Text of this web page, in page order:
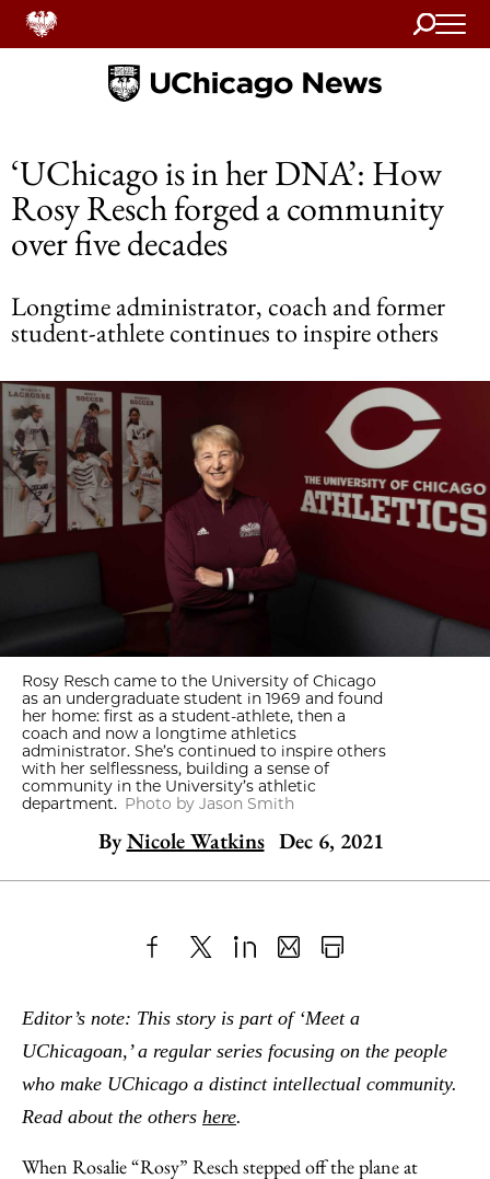
Search
Home
‘UChicago is in her DNA’: How
Rosy Resch forged a community
over five decades
Longtime administrator, coach and former
student-athlete continues to inspire others
Rosy Resch came to the University of Chicago
as an undergraduate student in 1969 and found
her home: first as a student-athlete, then a
coach and now a longtime athletics
administrator. She’s continued to inspire others
with her selflessness, building a sense of
community in the University’s athletic
department. Photo by Jason Smith
By Nicole Watkins Dec 6, 2021
to
Facebook
as
an
Email
Content
Editor’s note: This story is part of ‘Meet a
UChicagoan,’ a regular series focusing on the people
who make UChicago a distinct intellectual community.
Read about the others here.
When Rosalie “Rosy” Resch stepped off the plane at